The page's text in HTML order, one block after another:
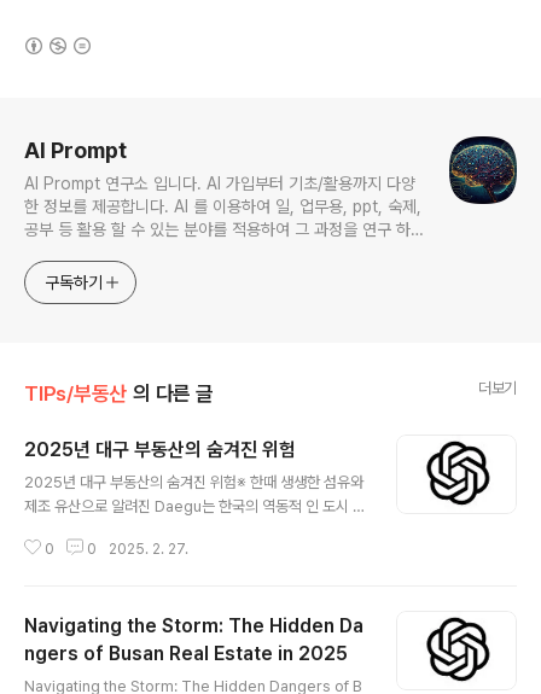
AI Prompt
AI Prompt 연구소 입니다. AI 가입부터 기초/활용까지 다양
한 정보를 제공합니다. AI 를 이용하여 일, 업무용, ppt, 숙제,
공부 등 활용 할 수 있는 분야를 적용하여 그 과정을 연구 하여
아닙니다. * ChatGPT 와 경제, 금융, 상식 등 다양한 정보를
연구 합니다. * 한국/미국의 상승 주식을 집중 탐구 하여 작성
구독하기
TIPs/부동산 의 다른 글 더보기
2025년 대구 부동산의 숨겨진 위험
2025년 대구 부동산의 숨겨진 위험※ 한때 생생한 섬유와
제조 유산으로 알려진 Daegu는 한국의 역동적 인 도시 중
면서 Daegu의 부동산 환경은 빠른 변화를 겪고 있으며,이
우리는 경제 불안정성과 투기 거품에서 규제 불확실성, 인
구 통계 학적 이동, 과도한 개발 및 외부 글로벌 압력에 이
0 0 2025. 2. 27.
Navigating the Storm: The Hidden Da
ngers of Busan Real Estate in 2025
Navigating the Storm: The Hidden Dangers of B